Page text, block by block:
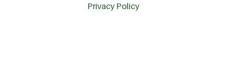
Privacy Policy